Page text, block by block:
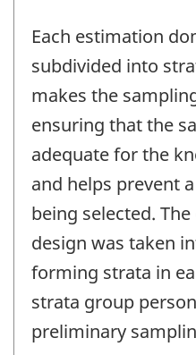
Each estimation
subdivided into
makes the
ensuring that the
adequate for the
and helps prevent
being selected.
design was taken
forming strata in
strata group
preliminary